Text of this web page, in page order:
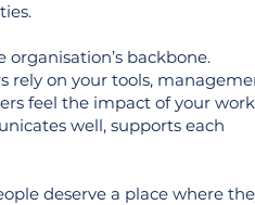
organisation’s backbone.
rely on your tools,
feel the impact of your work
well, supports each
deserve a place where